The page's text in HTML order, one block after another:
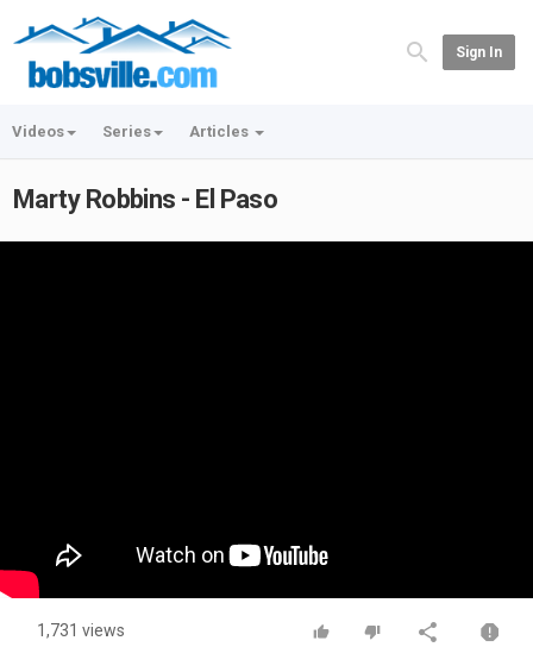
Sign In
Videos Series Articles
Marty Robbins - El Paso
1,731 views